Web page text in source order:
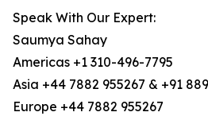
Speak With Our Expert:
Saumya Sahay
Americas +1 310-496-7795
Asia +44 7882 955267 & +91
Europe +44 7882 955267